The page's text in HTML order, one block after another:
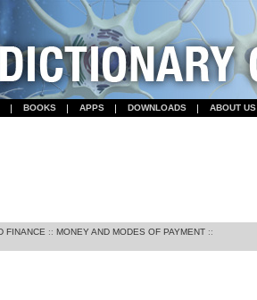
BOOKS APPS DOWNLOADS ABOUT US
FINANCE :: MONEY AND MODES OF PAYMENT ::